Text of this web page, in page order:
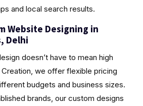
and local search results.
Website Designing in
Delhi
doesn’t have to mean high
we offer flexible pricing
budgets and business sizes.
brands, our custom designs